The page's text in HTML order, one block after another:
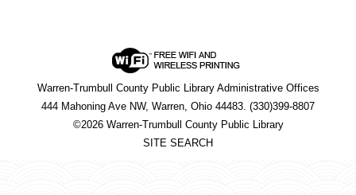
Warren-Trumbull County Public Library Administrative Offices
444 Mahoning Ave NW, Warren, Ohio 44483. (330)399-8807
©2026 Warren-Trumbull County Public Library
SITE SEARCH